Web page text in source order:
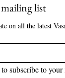
list
on all the latest
subscribe to